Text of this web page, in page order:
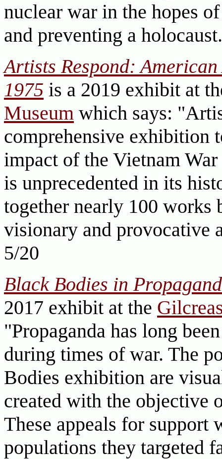
nuclear war in the hopes
and preventing a
Artists Respond:
1975 is a 2019 exhibit at
Museum which says:
comprehensive exhibition
impact of the Vietnam
is unprecedented in its
together nearly 100
visionary and provocative
5/20
Black Bodies in
2017 exhibit at the
"Propaganda has long
during times of war. The
Bodies exhibition are
created with the objective
These appeals for support
populations they targeted